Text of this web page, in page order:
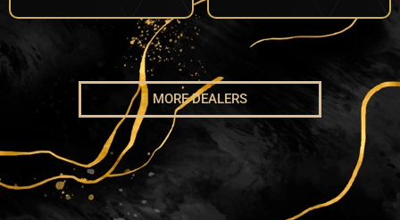
MORE DEALERS